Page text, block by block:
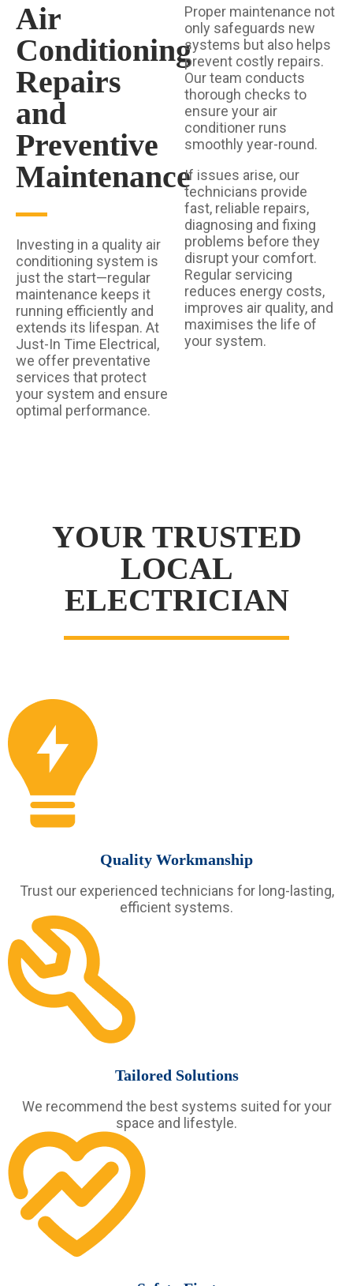
Air
Conditioning
Repairs
and
Preventive
Maintenance
Investing in a quality air
conditioning system is
just the start—regular
maintenance keeps it
running efficiently and
extends its lifespan. At
Just-In Time Electrical,
we offer preventative
services that protect
your system and ensure
optimal performance.
Proper maintenance not
only safeguards new
systems but also helps
prevent costly repairs.
Our team conducts
thorough checks to
ensure your air
conditioner runs
smoothly year-round.
If issues arise, our
technicians provide
fast, reliable repairs,
diagnosing and fixing
problems before they
disrupt your comfort.
Regular servicing
reduces energy costs,
improves air quality, and
maximises the life of
your system.
YOUR TRUSTED
LOCAL
ELECTRICIAN
Quality Workmanship
Trust our experienced technicians for long-lasting,
efficient systems.
Tailored Solutions
We recommend the best systems suited for your
space and lifestyle.